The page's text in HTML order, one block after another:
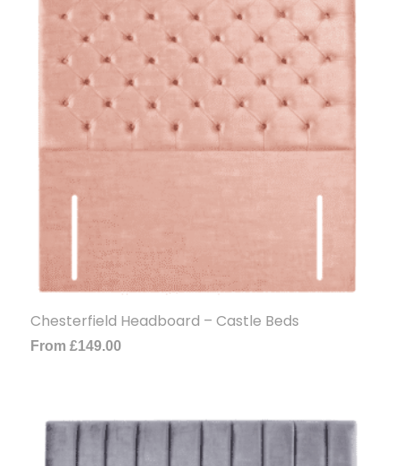
Chesterfield Headboard – Castle Beds
From £149.00